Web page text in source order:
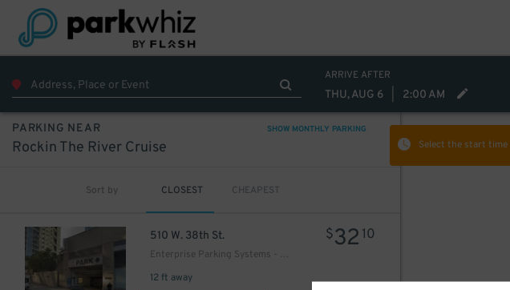
ARRIVE AFTER
THU, AUG 6 2:00 AM
Select the start time
PARKING NEAR SHOW MONTHLY PARKING
Rockin The River Cruise
Sort by CLOSEST CHEAPEST
510 W. 38th St.
Enterprise Parking Systems - 38 LLC (B) Garage
12 ft away
$32 10